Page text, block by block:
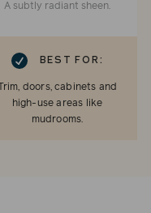
A subtly radiant sheen.
BEST FOR:
Trim, doors, cabinets and
high-use areas like
mudrooms.